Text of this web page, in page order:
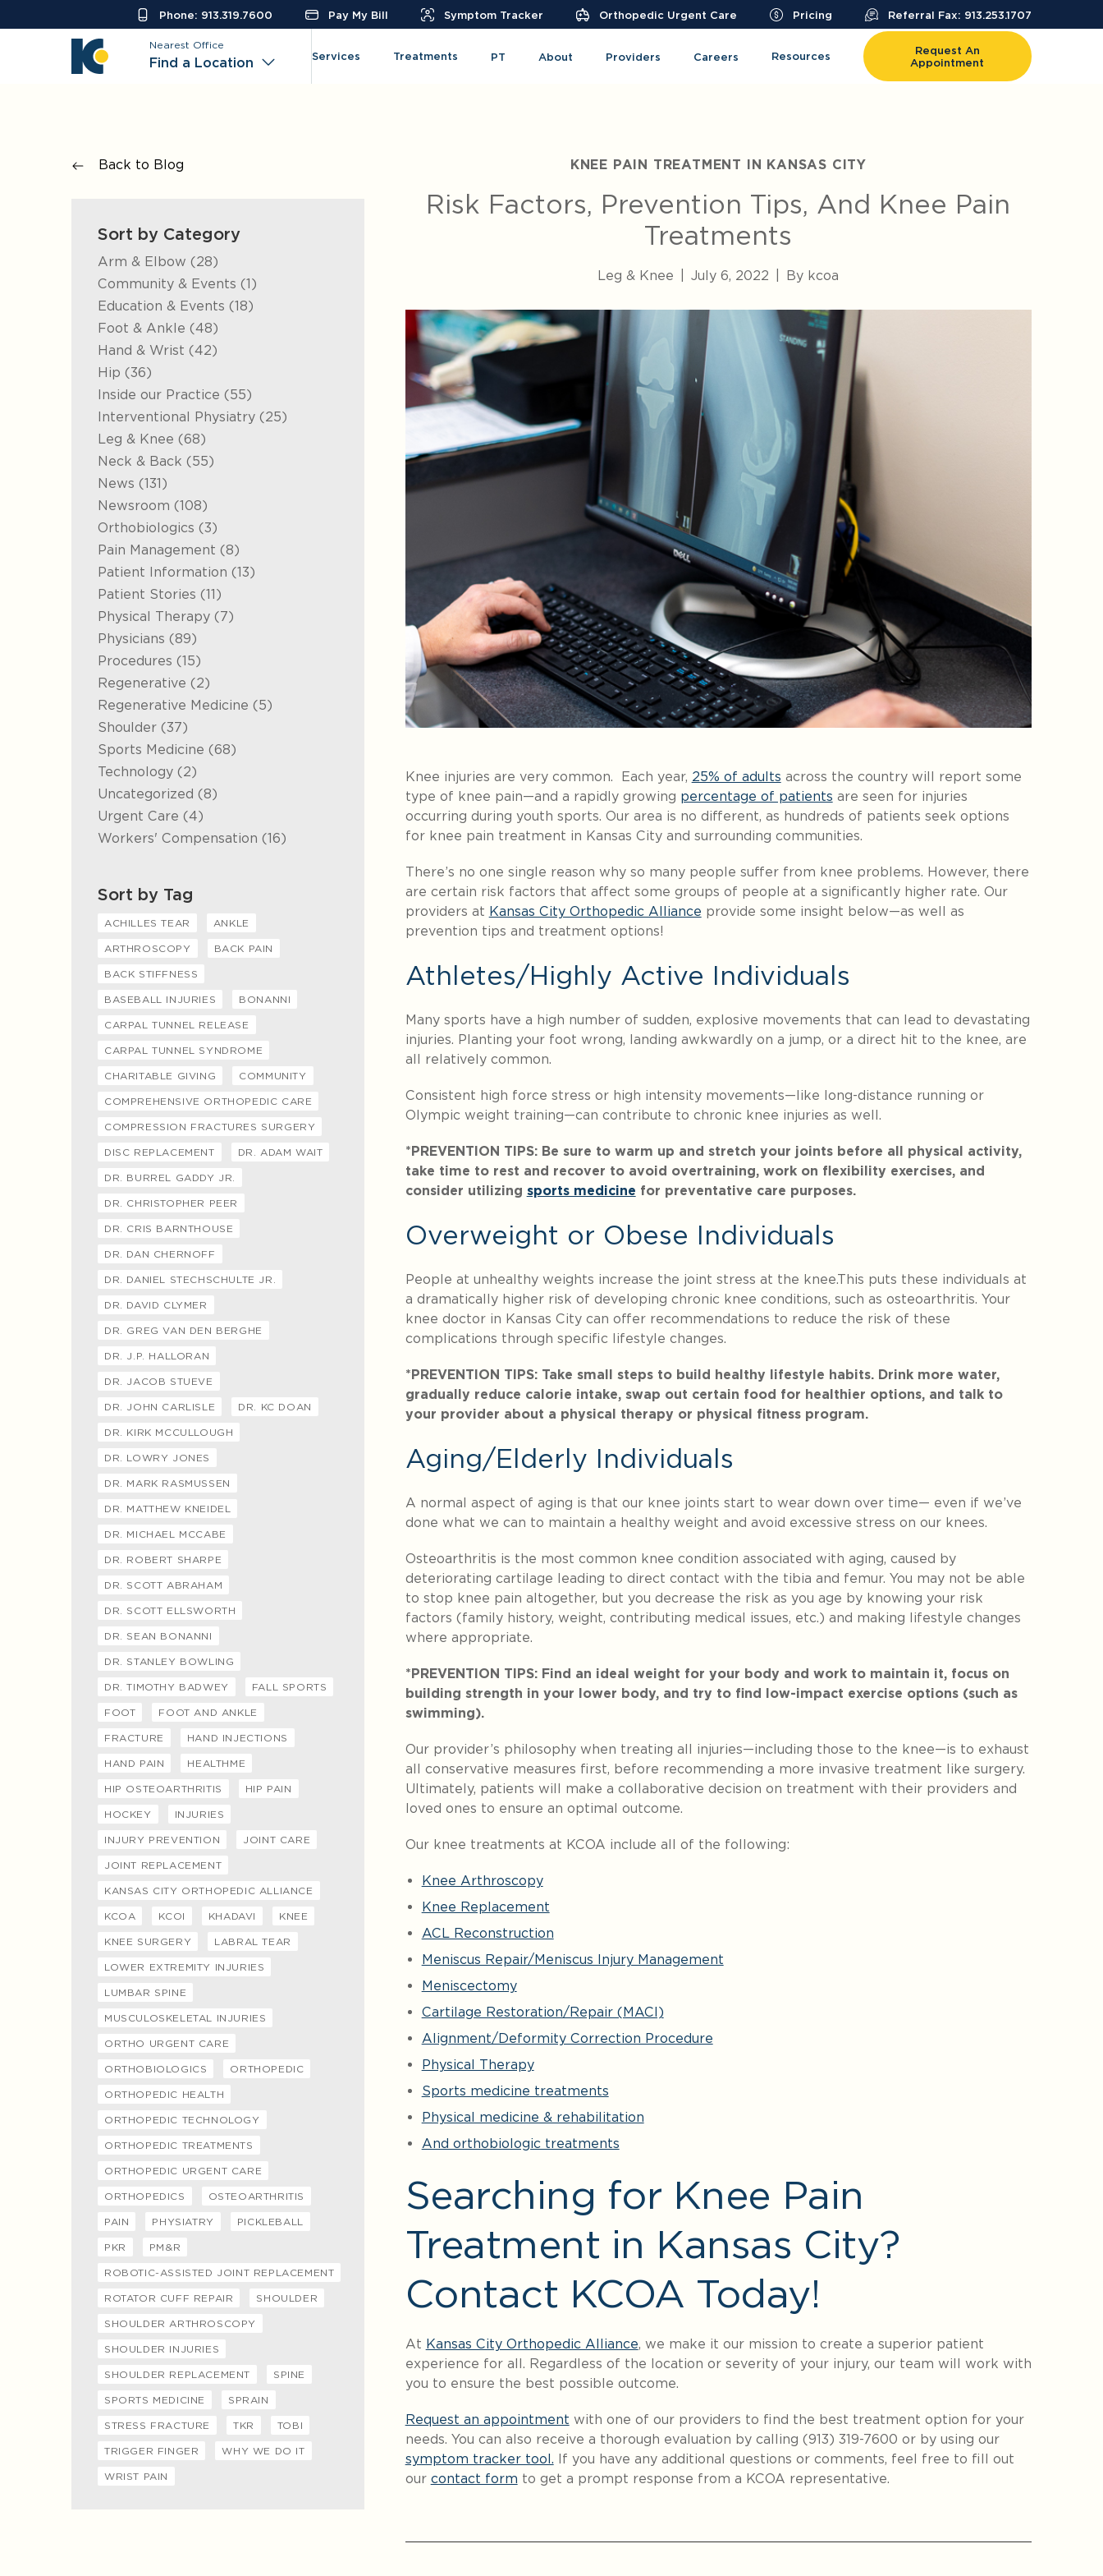
Phone: 913.319.7600 Pay My Bill Symptom Tracker Orthopedic Urgent Care Pricing Referral Fax: 913.253.1707
Nearest Office
Find a Location Services Treatments PT About Providers Careers Resources
Request An
Appointment
Back to Blog
Sort by Category
Arm & Elbow (28Posts
)
Community & Events (1Posts
)
Education & Events (18Posts
)
Foot & Ankle (48Posts
)
Hand & Wrist (42Posts
)
Hip (36Posts
)
Inside our Practice (55Posts
)
Interventional Physiatry (25Posts
)
Leg & Knee (68Posts
)
Neck & Back (55Posts
)
News (131Posts
)
Newsroom (108Posts
)
Orthobiologics (3Posts
)
Pain Management (8Posts
)
Patient Information (13Posts
)
Patient Stories (11Posts
)
Physical Therapy (7Posts
)
Physicians (89Posts
)
Procedures (15Posts
)
Regenerative (2Posts
)
Regenerative Medicine (5Posts
)
Shoulder (37Posts
)
Sports Medicine (68Posts
)
Technology (2Posts
)
Uncategorized (8Posts
)
Urgent Care (4Posts
)
Workers' Compensation (16Posts
)
Sort by Tag
ACHILLES TEAR ANKLE
ARTHROSCOPY BACK PAIN
BACK STIFFNESS
BASEBALL INJURIES BONANNI
CARPAL TUNNEL RELEASE
CARPAL TUNNEL SYNDROME
CHARITABLE GIVING COMMUNITY
COMPREHENSIVE ORTHOPEDIC CARE
COMPRESSION FRACTURES SURGERY
DISC REPLACEMENT DR. ADAM WAIT
DR. BURREL GADDY JR.
DR. CHRISTOPHER PEER
DR. CRIS BARNTHOUSE
DR. DAN CHERNOFF
DR. DANIEL STECHSCHULTE JR.
DR. DAVID CLYMER
DR. GREG VAN DEN BERGHE
DR. J.P. HALLORAN
DR. JACOB STUEVE
DR. JOHN CARLISLE DR. KC DOAN
DR. KIRK MCCULLOUGH
DR. LOWRY JONES
DR. MARK RASMUSSEN
DR. MATTHEW KNEIDEL
DR. MICHAEL MCCABE
DR. ROBERT SHARPE
DR. SCOTT ABRAHAM
DR. SCOTT ELLSWORTH
DR. SEAN BONANNI
DR. STANLEY BOWLING
DR. TIMOTHY BADWEY FALL SPORTS
FOOT FOOT AND ANKLE
FRACTURE HAND INJECTIONS
HAND PAIN HEALTHME
HIP OSTEOARTHRITIS HIP PAIN
HOCKEY INJURIES
INJURY PREVENTION JOINT CARE
JOINT REPLACEMENT
KANSAS CITY ORTHOPEDIC ALLIANCE
KCOA KCOI KHADAVI KNEE
KNEE SURGERY LABRAL TEAR
LOWER EXTREMITY INJURIES
LUMBAR SPINE
MUSCULOSKELETAL INJURIES
ORTHO URGENT CARE
ORTHOBIOLOGICS ORTHOPEDIC
ORTHOPEDIC HEALTH
ORTHOPEDIC TECHNOLOGY
ORTHOPEDIC TREATMENTS
ORTHOPEDIC URGENT CARE
ORTHOPEDICS OSTEOARTHRITIS
PAIN PHYSIATRY PICKLEBALL
PKR PM&R
ROBOTIC-ASSISTED JOINT REPLACEMENT
ROTATOR CUFF REPAIR SHOULDER
SHOULDER ARTHROSCOPY
SHOULDER INJURIES
SHOULDER REPLACEMENT SPINE
SPORTS MEDICINE SPRAIN
STRESS FRACTURE TKR TOBI
TRIGGER FINGER WHY WE DO IT
WRIST PAIN
KNEE PAIN TREATMENT IN KANSAS CITY
Risk Factors, Prevention Tips, And Knee Pain
Treatments
Leg & Knee July 6, 2022 By kcoa
Knee injuries are very common. Each year, 25% of adults across the country will report some
type of knee pain—and a rapidly growing percentage of patients are seen for injuries
occurring during youth sports. Our area is no different, as hundreds of patients seek options
for knee pain treatment in Kansas City and surrounding communities.
There’s no one single reason why so many people suffer from knee problems. However, there
are certain risk factors that affect some groups of people at a significantly higher rate. Our
providers at Kansas City Orthopedic Alliance provide some insight below—as well as
prevention tips and treatment options!
Athletes/Highly Active Individuals
Many sports have a high number of sudden, explosive movements that can lead to devastating
injuries. Planting your foot wrong, landing awkwardly on a jump, or a direct hit to the knee, are
all relatively common.
Consistent high force stress or high intensity movements—like long-distance running or
Olympic weight training—can contribute to chronic knee injuries as well.
*PREVENTION TIPS: Be sure to warm up and stretch your joints before all physical activity,
take time to rest and recover to avoid overtraining, work on flexibility exercises, and
consider utilizing sports medicine for preventative care purposes.
Overweight or Obese Individuals
People at unhealthy weights increase the joint stress at the knee.This puts these individuals at
a dramatically higher risk of developing chronic knee conditions, such as osteoarthritis. Your
knee doctor in Kansas City can offer recommendations to reduce the risk of these
complications through specific lifestyle changes.
*PREVENTION TIPS: Take small steps to build healthy lifestyle habits. Drink more water,
gradually reduce calorie intake, swap out certain food for healthier options, and talk to
your provider about a physical therapy or physical fitness program.
Aging/Elderly Individuals
A normal aspect of aging is that our knee joints start to wear down over time— even if we’ve
done what we can to maintain a healthy weight and avoid excessive stress on our knees.
Osteoarthritis is the most common knee condition associated with aging, caused by
deteriorating cartilage leading to direct contact with the tibia and femur. You may not be able
to stop knee pain altogether, but you decrease the risk as you age by knowing your risk
factors (family history, weight, contributing medical issues, etc.) and making lifestyle changes
where appropriate.
*PREVENTION TIPS: Find an ideal weight for your body and work to maintain it, focus on
building strength in your lower body, and try to find low-impact exercise options (such as
swimming).
Our provider’s philosophy when treating all injuries—including those to the knee—is to exhaust
all conservative measures first, before recommending a more invasive treatment like surgery.
Ultimately, patients will make a collaborative decision on treatment with their providers and
loved ones to ensure an optimal outcome.
Our knee treatments at KCOA include all of the following:
Knee Arthroscopy
Knee Replacement
ACL Reconstruction
Meniscus Repair/Meniscus Injury Management
Meniscectomy
Cartilage Restoration/Repair (MACI)
Alignment/Deformity Correction Procedure
Physical Therapy
Sports medicine treatments
Physical medicine & rehabilitation
And orthobiologic treatments
Searching for Knee Pain
Treatment in Kansas City?
Contact KCOA Today!
At Kansas City Orthopedic Alliance, we make it our mission to create a superior patient
experience for all. Regardless of the location or severity of your injury, our team will work with
you to ensure the best possible outcome.
Request an appointment with one of our providers to find the best treatment option for your
needs. You can also receive a thorough evaluation by calling (913) 319-7600 or by using our
symptom tracker tool. If you have any additional questions or comments, feel free to fill out
our contact form to get a prompt response from a KCOA representative.